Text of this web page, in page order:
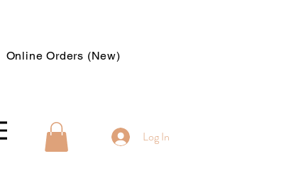
Online Orders (New)
Log In